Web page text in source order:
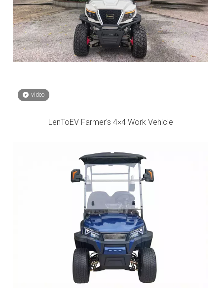
video
LenToEV Farmer's 4×4 Work Vehicle